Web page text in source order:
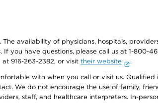
availability of physicians, hospitals,
you have questions, please call us at 1-
916-263-2382, or visit their website .
with when you call or visit us.
We do not encourage the use of family,
staff, and healthcare interpreters. In-